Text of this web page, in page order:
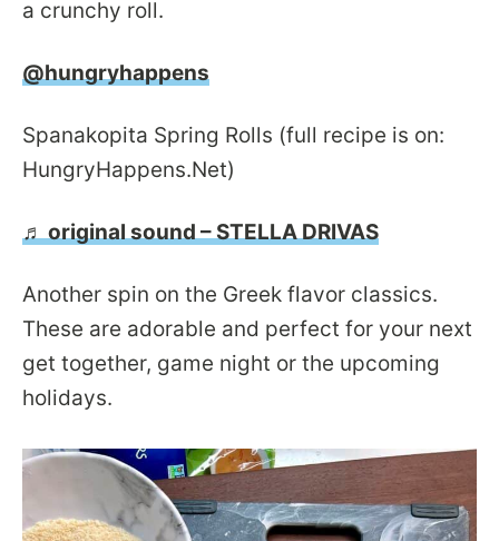
a crunchy roll.
@hungryhappens
Spanakopita Spring Rolls (full recipe is on:
HungryHappens.Net)
♬ original sound – STELLA DRIVAS
Another spin on the Greek flavor classics.
These are adorable and perfect for your next
get together, game night or the upcoming
holidays.